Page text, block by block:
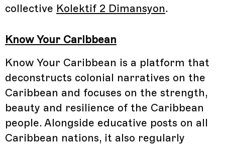
collective Kolektif 2 Dimansyon.
Know Your Caribbean
Know Your Caribbean is a platform that
deconstructs colonial narratives on the
Caribbean and focuses on the strength,
beauty and resilience of the Caribbean
people. Alongside educative posts on all
Caribbean nations, it also regularly